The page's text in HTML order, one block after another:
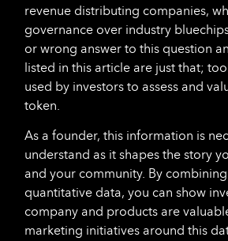
revenue distributing companies,
governance over industry
or wrong answer to this question
listed in this article are just that;
used by investors to assess and
token.
As a founder, this information is
understand as it shapes the story
and your community. By
quantitative data, you can show
company and products are
marketing initiatives around this